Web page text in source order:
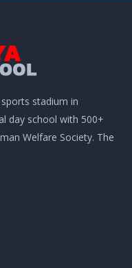
stadium in
day school with 500+
Welfare Society. The